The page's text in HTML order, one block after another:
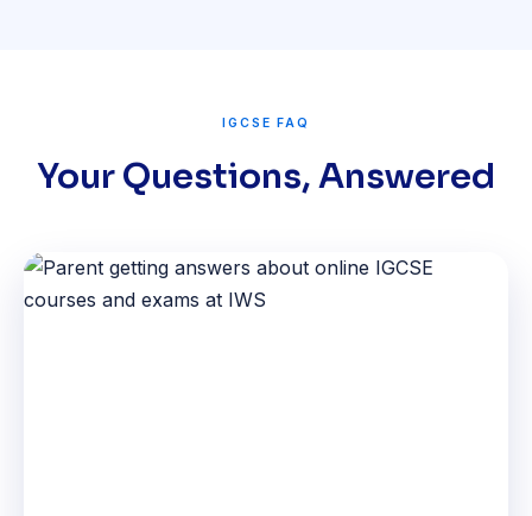
IGCSE FAQ
Your Questions, Answered